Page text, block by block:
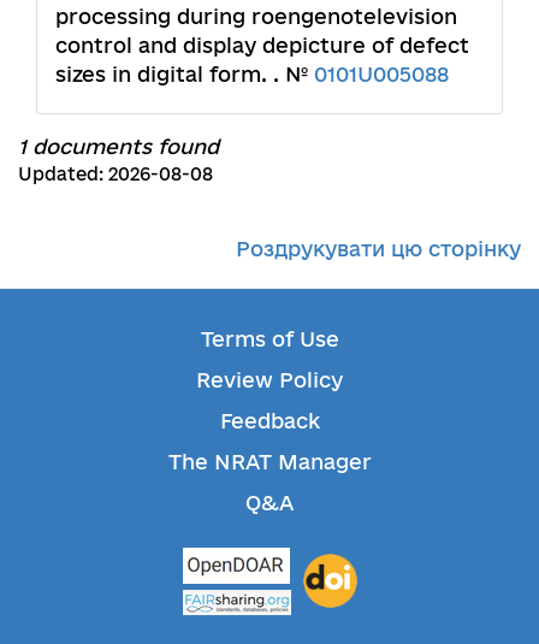
processing during roengenotelevision
control and display depicture of defect
sizes in digital form. . № 0101U005088
1 documents found
Updated: 2026-08-08
Роздрукувати цю сторінку
Terms of Use
Review Policy
Feedback
The NRAT Manager
Q&A